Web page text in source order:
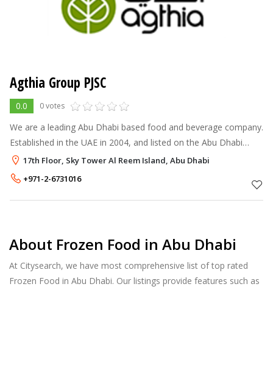
Agthia Group PJSC
0.0 0 votes
We are a leading Abu Dhabi based food and beverage company.
Established in the UAE in 2004, and listed on the Abu Dhabi
Securities Exchange (ADX) since 2005, the Agthia Group
consists of a world-cl
17th Floor, Sky Tower Al Reem Island, Abu Dhabi
+971-2-6731016
About Frozen Food in Abu Dhabi
At Citysearch, we have most comprehensive list of top rated
Frozen Food in Abu Dhabi. Our listings provide features such as